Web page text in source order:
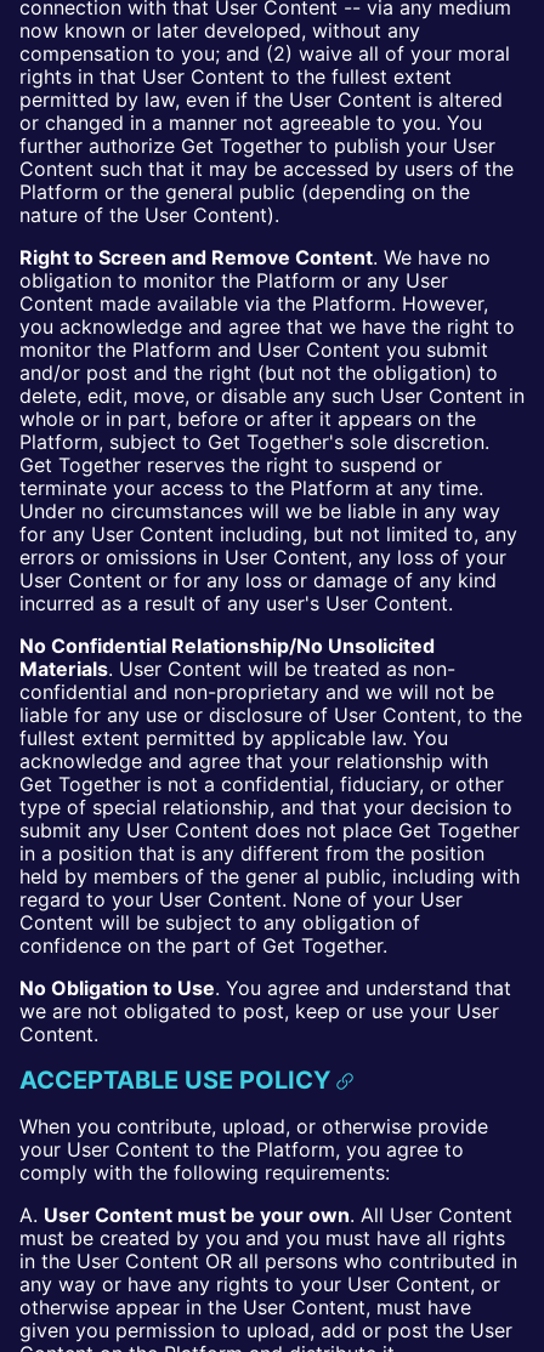
connection with that User Content -- via any medium
now known or later developed, without any
compensation to you; and (2) waive all of your moral
rights in that User Content to the fullest extent
permitted by law, even if the User Content is altered
or changed in a manner not agreeable to you. You
further authorize Get Together to publish your User
Content such that it may be accessed by users of the
Platform or the general public (depending on the
nature of the User Content).
Right to Screen and Remove Content. We have no
obligation to monitor the Platform or any User
Content made available via the Platform. However,
you acknowledge and agree that we have the right to
monitor the Platform and User Content you submit
and/or post and the right (but not the obligation) to
delete, edit, move, or disable any such User Content in
whole or in part, before or after it appears on the
Platform, subject to Get Together's sole discretion.
Get Together reserves the right to suspend or
terminate your access to the Platform at any time.
Under no circumstances will we be liable in any way
for any User Content including, but not limited to, any
errors or omissions in User Content, any loss of your
User Content or for any loss or damage of any kind
incurred as a result of any user's User Content.
No Confidential Relationship/No Unsolicited
Materials. User Content will be treated as non-
confidential and non-proprietary and we will not be
liable for any use or disclosure of User Content, to the
fullest extent permitted by applicable law. You
acknowledge and agree that your relationship with
Get Together is not a confidential, fiduciary, or other
type of special relationship, and that your decision to
submit any User Content does not place Get Together
in a position that is any different from the position
held by members of the gener al public, including with
regard to your User Content. None of your User
Content will be subject to any obligation of
confidence on the part of Get Together.
No Obligation to Use. You agree and understand that
we are not obligated to post, keep or use your User
Content.
ACCEPTABLE USE POLICY
When you contribute, upload, or otherwise provide
your User Content to the Platform, you agree to
comply with the following requirements:
A. User Content must be your own. All User Content
must be created by you and you must have all rights
in the User Content OR all persons who contributed in
any way or have any rights to your User Content, or
otherwise appear in the User Content, must have
given you permission to upload, add or post the User